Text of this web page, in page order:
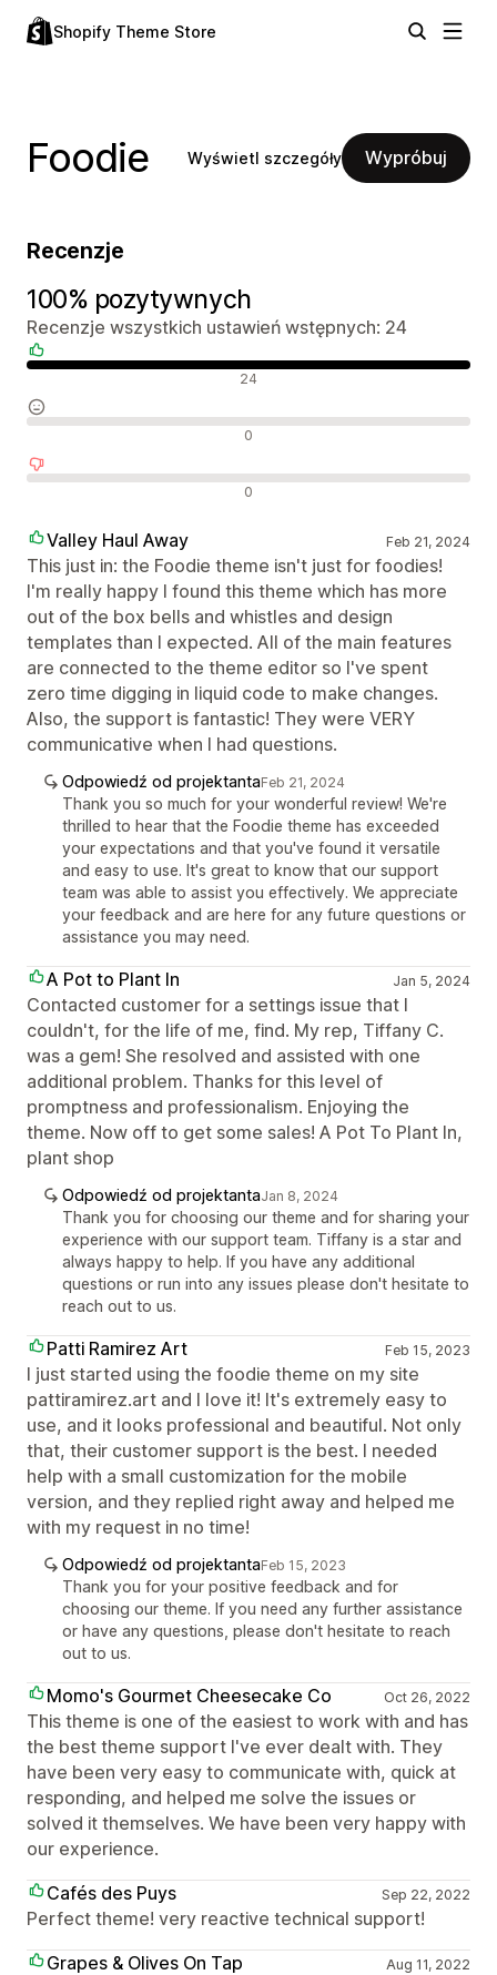
Shopify Theme Store
Foodie Wyświetl szczegóły Wypróbuj
Recenzje
100% pozytywnych
Recenzje wszystkich ustawień wstępnych: 24
24
0
0
Valley Haul Away Feb 21, 2024
This just in: the Foodie theme isn't just for foodies!
I'm really happy I found this theme which has more
out of the box bells and whistles and design
templates than I expected. All of the main features
are connected to the theme editor so I've spent
zero time digging in liquid code to make changes.
Also, the support is fantastic! They were VERY
communicative when I had questions.
Odpowiedź od projektantaFeb 21, 2024
Thank you so much for your wonderful review! We're
thrilled to hear that the Foodie theme has exceeded
your expectations and that you've found it versatile
and easy to use. It's great to know that our support
team was able to assist you effectively. We appreciate
your feedback and are here for any future questions or
assistance you may need.
A Pot to Plant In Jan 5, 2024
Contacted customer for a settings issue that I
couldn't, for the life of me, find. My rep, Tiffany C.
was a gem! She resolved and assisted with one
additional problem. Thanks for this level of
promptness and professionalism. Enjoying the
theme. Now off to get some sales! A Pot To Plant In,
plant shop
Odpowiedź od projektantaJan 8, 2024
Thank you for choosing our theme and for sharing your
experience with our support team. Tiffany is a star and
always happy to help. If you have any additional
questions or run into any issues please don't hesitate to
reach out to us.
Patti Ramirez Art Feb 15, 2023
I just started using the foodie theme on my site
pattiramirez.art and I love it! It's extremely easy to
use, and it looks professional and beautiful. Not only
that, their customer support is the best. I needed
help with a small customization for the mobile
version, and they replied right away and helped me
with my request in no time!
Odpowiedź od projektantaFeb 15, 2023
Thank you for your positive feedback and for
choosing our theme. If you need any further assistance
or have any questions, please don't hesitate to reach
out to us.
Momo's Gourmet Cheesecake Co Oct 26, 2022
This theme is one of the easiest to work with and has
the best theme support I've ever dealt with. They
have been very easy to communicate with, quick at
responding, and helped me solve the issues or
solved it themselves. We have been very happy with
our experience.
Cafés des Puys
Sep 22, 2022
Perfect theme! very reactive technical support!
Grapes & Olives On Tap
Aug 11, 2022